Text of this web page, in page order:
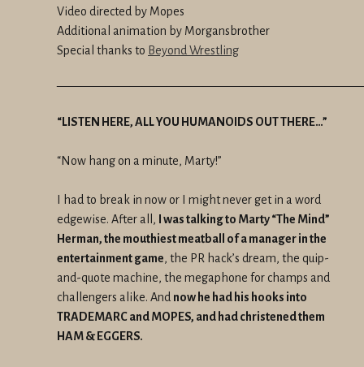
Video directed by Mopes
Additional animation by Morgansbrother
Special thanks to Beyond Wrestling
“LISTEN HERE, ALL YOU HUMANOIDS OUT THERE…”
“Now hang on a minute, Marty!”
I had to break in now or I might never get in a word
edgewise. After all, I was talking to Marty “The Mind”
Herman, the mouthiest meatball of a manager in the
entertainment game, the PR hack’s dream, the quip-
and-quote machine, the megaphone for champs and
challengers alike. And now he had his hooks into
TRADEMARC and MOPES, and had christened them
HAM & EGGERS.